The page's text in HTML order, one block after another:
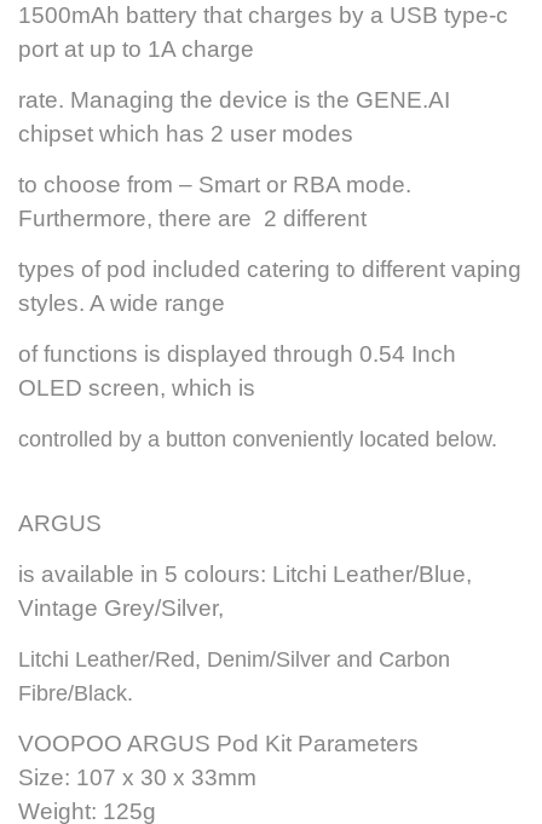
1500mAh battery that charges by a USB type-c
port at up to 1A charge
rate. Managing the device is the GENE.AI
chipset which has 2 user modes
to choose from – Smart or RBA mode.
Furthermore, there are 2 different
types of pod included catering to different vaping
styles. A wide range
of functions is displayed through 0.54 Inch
OLED screen, which is
controlled by a button conveniently located below.
ARGUS
is available in 5 colours: Litchi Leather/Blue,
Vintage Grey/Silver,
Litchi Leather/Red, Denim/Silver and Carbon
Fibre/Black.
VOOPOO ARGUS Pod Kit Parameters
Size: 107 x 30 x 33mm
Weight: 125g